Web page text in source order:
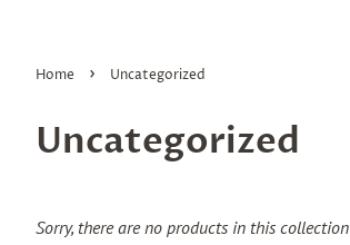
Home › Uncategorized
Uncategorized
Sorry, there are no products in this collection